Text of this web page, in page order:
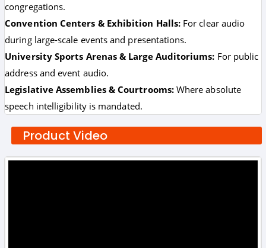
congregations.
Convention Centers & Exhibition Halls: For clear audio
during large-scale events and presentations.
University Sports Arenas & Large Auditoriums: For public
address and event audio.
Legislative Assemblies & Courtrooms:Where absolute
speech intelligibility is mandated.
Product Video